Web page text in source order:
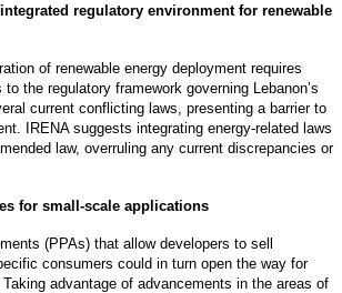
regulatory environment for renewable
of renewable energy deployment requires
the regulatory framework governing Lebanon’s
current conflicting laws, presenting a barrier to
IRENA suggests integrating energy-related laws
law, overruling any current discrepancies or
for small-scale applications
(PPAs) that allow developers to sell
consumers could in turn open the way for
advantage of advancements in the areas of